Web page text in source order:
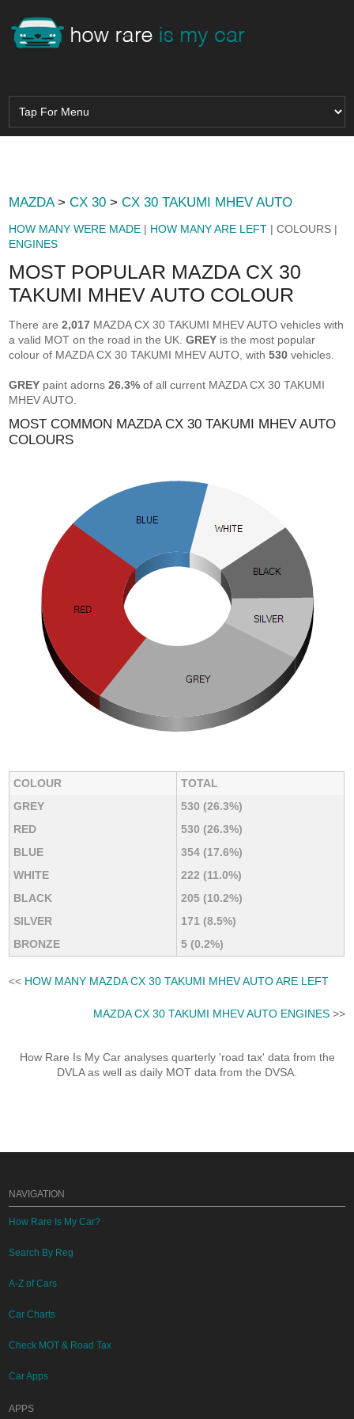
MAZDA>CX 30 >CX 30 TAKUMI MHEV AUTO
HOW MANY WERE MADE | HOW MANY ARE LEFT | COLOURS |
ENGINES
MOST POPULAR MAZDA CX 30
TAKUMI MHEV AUTO COLOUR
There are2,017 MAZDA CX 30 TAKUMI MHEV AUTO vehicles with
a valid MOT on the road in the UK.GREY is the most popular
colour of MAZDA CX 30 TAKUMI MHEV AUTO, with530 vehicles.
GREY paint adorns26.3% of all current MAZDA CX 30 TAKUMI
MHEV AUTO.
MOST COMMON MAZDA CX 30 TAKUMI MHEV AUTO
COLOURS
COLOUR
TOTAL
GREY
530 (26.3%)
RED
530 (26.3%)
BLUE
354 (17.6%)
WHITE
222 (11.0%)
BLACK
205 (10.2%)
SILVER
171 (8.5%)
BRONZE
5 (0.2%)
<< HOW MANY MAZDA CX 30 TAKUMI MHEV AUTO ARE LEFT
MAZDA CX 30 TAKUMI MHEV AUTO ENGINES>>
How Rare Is My Car analyses quarterly 'road tax' data from the
DVLA as well as daily MOT data from the DVSA.
NAVIGATION
How Rare Is My Car?
Search By Reg
A-Z of Cars
Car Charts
Check MOT & Road Tax
Car Apps
APPS